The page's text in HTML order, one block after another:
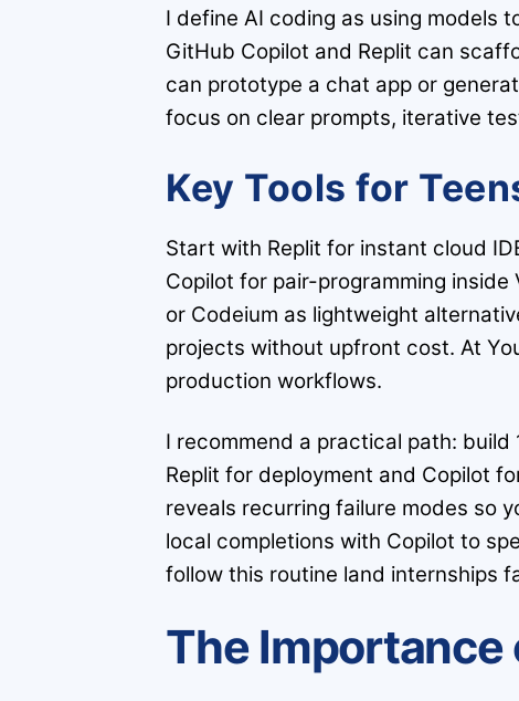
I define AI coding as using models
GitHub Copilot and Replit can
can prototype a chat app or
focus on clear prompts, iterative
Key Tools for
Start with Replit for instant cloud
Copilot for pair-programming
or Codeium as lightweight
projects without upfront cost. At
production workflows.
I recommend a practical path:
Replit for deployment and Copilot
reveals recurring failure modes so
local completions with Copilot to
follow this routine land internships
The Importance